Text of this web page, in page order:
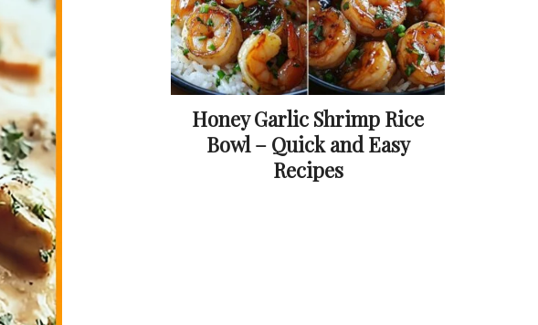
Honey Garlic Shrimp Rice
Bowl – Quick and Easy
Recipes